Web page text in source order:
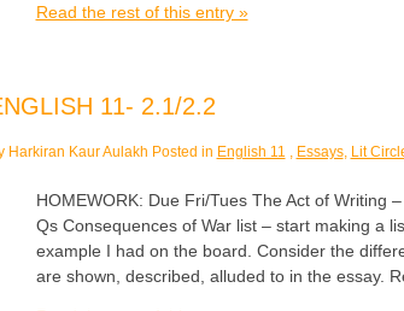
Read the rest of this entry »
11- 2.1/2.2
Harkiran Kaur Aulakh Posted in English 11 , Essays, Lit
HOMEWORK: Due Fri/Tues The Act of Writing
Qs Consequences of War list – start making a
example I had on the board. Consider the
are shown, described, alluded to in the essay.